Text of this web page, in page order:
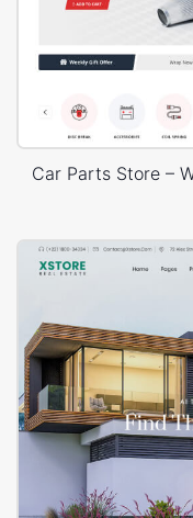
Car Parts Store –